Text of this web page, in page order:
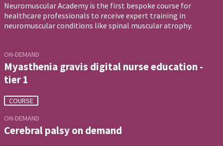
Neuromuscular Academy is the first bespoke course for
healthcare professionals to receive expert training in
neuromuscular conditions like spinal muscular atrophy.
ON-DEMAND
Myasthenia gravis digital nurse education -
tier 1
COURSE
ON-DEMAND
Cerebral palsy on demand